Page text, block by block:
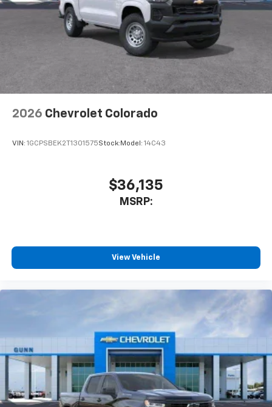
Store your phone's contact list in the system
to place an outgoing call quickly using the
touch-screen display or voice command
system
With streaming audio capability, you can
listen to files stored on your phone or
Bluetooth® digital media device
2026 Chevrolet Colorado
VIN: 1GCPSBEK2T1301575Stock: Model: 14C43
$36,135
MSRP:
View Vehicle